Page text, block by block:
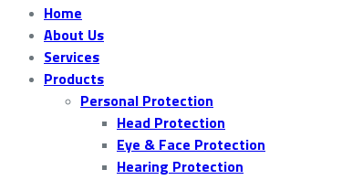
Home
About Us
Services
Products
Personal Protection
Head Protection
Eye & Face Protection
Hearing Protection